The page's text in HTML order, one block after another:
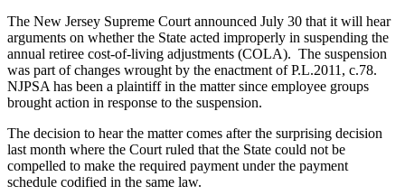
The New Jersey Supreme Court announced July 30 that it will hear
arguments on whether the State acted improperly in suspending the
annual retiree cost-of-living adjustments (COLA). The suspension
was part of changes wrought by the enactment of P.L.2011, c.78.
NJPSA has been a plaintiff in the matter since employee groups
brought action in response to the suspension.
The decision to hear the matter comes after the surprising decision
last month where the Court ruled that the State could not be
compelled to make the required payment under the payment
schedule codified in the same law.